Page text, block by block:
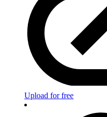
Upload for free